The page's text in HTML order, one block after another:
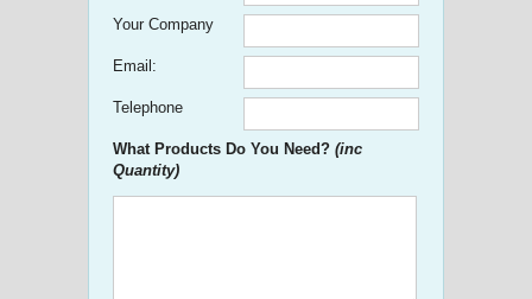
Your Company
Email:
Telephone
What Products Do You Need? (inc
Quantity)